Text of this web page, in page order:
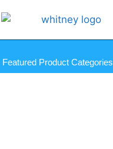
Featured Product Categories